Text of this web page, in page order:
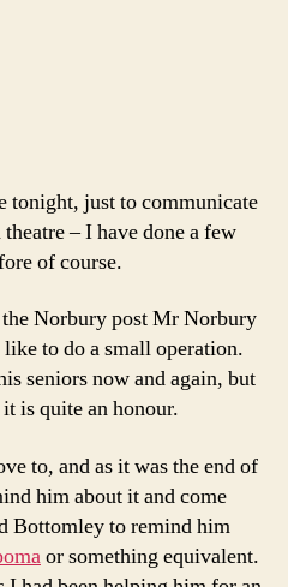
just to communicate
– I have done a few
of course.
Norbury post Mr Norbury
to do a small operation.
seniors now and again, but
is quite an honour.
to, and as it was the end of
him about it and come
Bottomley to remind him
or something equivalent.